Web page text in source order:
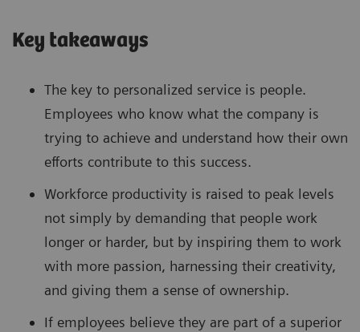
Key takeaways
The key to personalized service is people.
Employees who know what the company is
trying to achieve and understand how their own
efforts contribute to this success.
Workforce productivity is raised to peak levels
not simply by demanding that people work
longer or harder, but by inspiring them to work
with more passion, harnessing their creativity,
and giving them a sense of ownership.
If employees believe they are part of a superior